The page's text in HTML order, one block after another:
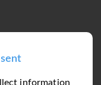
information